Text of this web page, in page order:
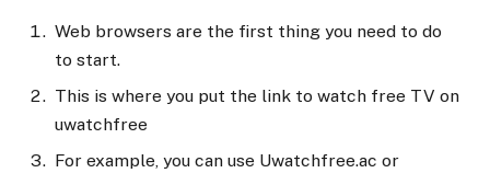
Web browsers are the first thing you need to do
to start.
This is where you put the link to watch free TV on
uwatchfree
For example, you can use Uwatchfree.ac or